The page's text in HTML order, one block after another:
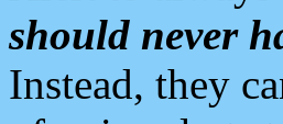
should never
Instead, they